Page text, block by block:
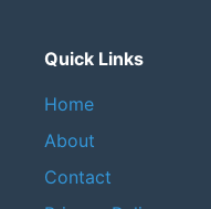
Quick Links
Home
About
Contact